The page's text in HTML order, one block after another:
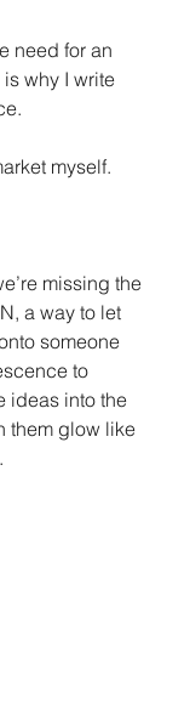
need for an
why I write
myself.
missing the
a way to let
someone
to
ideas into the
them glow like